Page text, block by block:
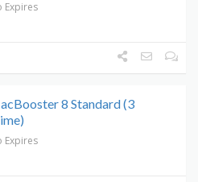
Expires
8 Standard (3
Expires